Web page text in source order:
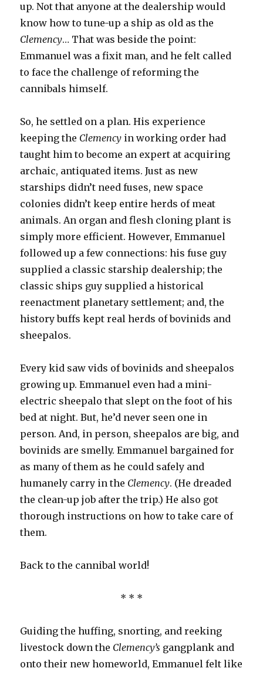
up. Not that anyone at the dealership would
know how to tune-up a ship as old as the
Clemency… That was beside the point:
Emmanuel was a fixit man, and he felt called
to face the challenge of reforming the
cannibals himself.
So, he settled on a plan. His experience
keeping the Clemency in working order had
taught him to become an expert at acquiring
archaic, antiquated items. Just as new
starships didn’t need fuses, new space
colonies didn’t keep entire herds of meat
animals. An organ and flesh cloning plant is
simply more efficient. However, Emmanuel
followed up a few connections: his fuse guy
supplied a classic starship dealership; the
classic ships guy supplied a historical
reenactment planetary settlement; and, the
history buffs kept real herds of bovinids and
sheepalos.
Every kid saw vids of bovinids and sheepalos
growing up. Emmanuel even had a mini-
electric sheepalo that slept on the foot of his
bed at night. But, he’d never seen one in
person. And, in person, sheepalos are big, and
bovinids are smelly. Emmanuel bargained for
as many of them as he could safely and
humanely carry in the Clemency. (He dreaded
the clean-up job after the trip.) He also got
thorough instructions on how to take care of
them.
Back to the cannibal world!
* * *
Guiding the huffing, snorting, and reeking
livestock down the Clemency’s gangplank and
onto their new homeworld, Emmanuel felt like